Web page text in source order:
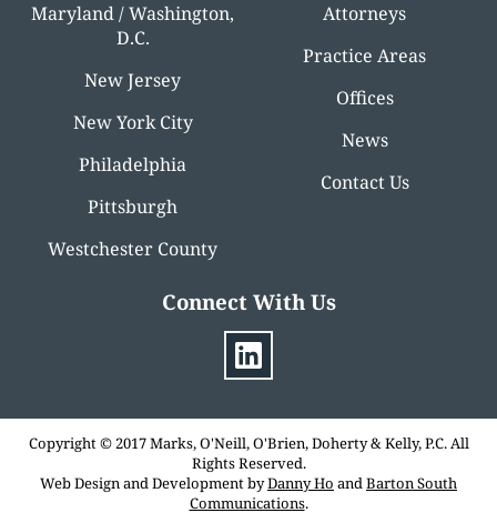
Maryland / Washington,
D.C.
New Jersey
New York City
Philadelphia
Pittsburgh
Westchester County
Attorneys
Practice Areas
Offices
News
Contact Us
Connect With Us
Copyright © 2017 Marks, O'Neill, O'Brien, Doherty & Kelly, P.C. All
Rights Reserved.
Web Design and Development byDanny Ho andBarton South
Communications.